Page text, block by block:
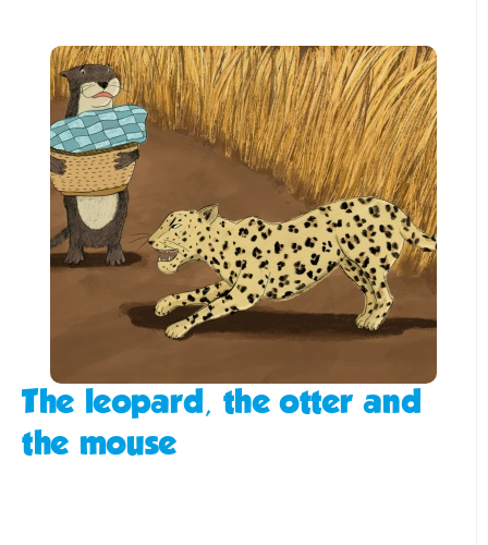
The leopard, the otter and
the mouse